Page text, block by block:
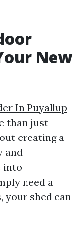
New
In Puyallup
than just
creating a
and
into
need a
your shed can